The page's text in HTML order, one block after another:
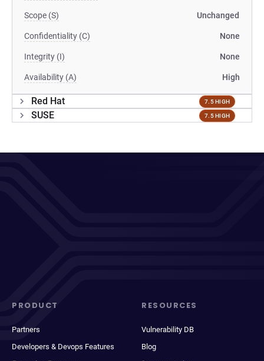
Scope (S) Unchanged
Confidentiality (C) None
Integrity (I) None
Availability (A) High
Red Hat 7.5 HIGH
SUSE 7.5 HIGH
PRODUCT
Partners
Developers & Devops Features
RESOURCES
Vulnerability DB
Blog